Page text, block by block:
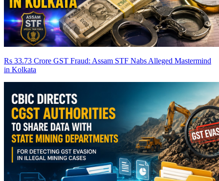
Rs 33.73 Crore GST Fraud: Assam STF Nabs Alleged Mastermind
in Kolkata